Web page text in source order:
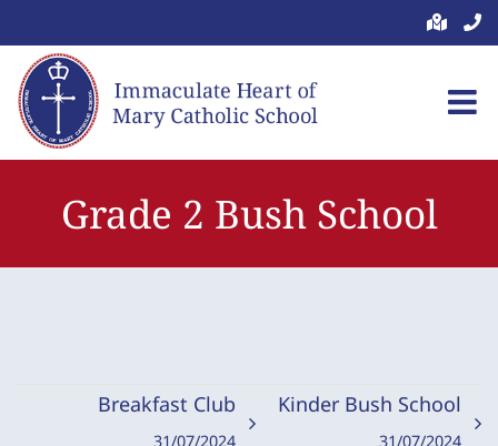
to
content
Grade 2 Bush School
Breakfast Club
31/07/2024
Kinder Bush School
31/07/2024